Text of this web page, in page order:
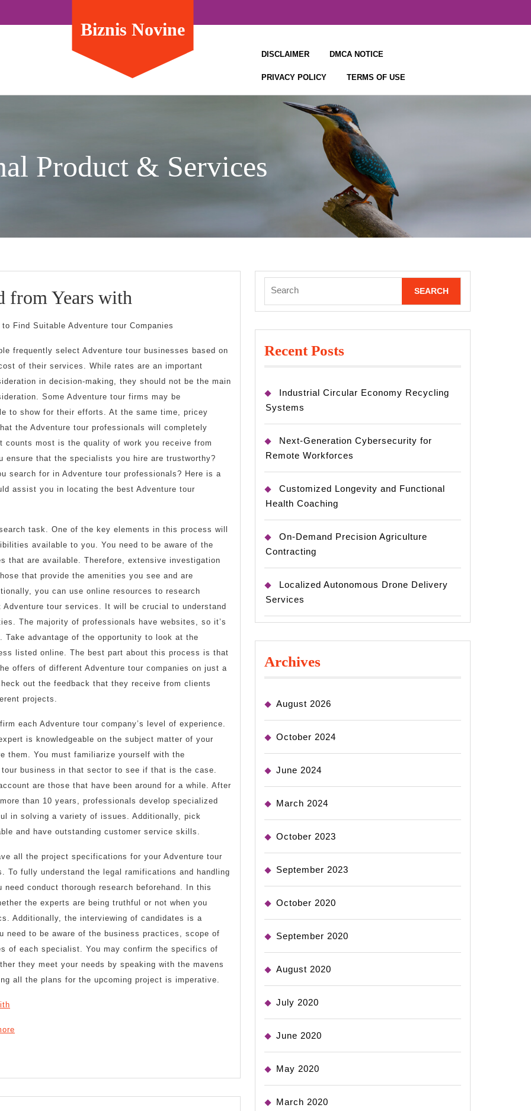
Biznis Novine
DISCLAIMER DMCA NOTICE
PRIVACY POLICY TERMS OF USE
Product & Services
from Years with
Learned
from
Years
with
to Find Suitable Adventure tour Companies
frequently select Adventure tour businesses based on
of their services. While rates are an important
in decision-making, they should not be the main
Some Adventure tour firms may be
to show for their efforts. At the same time, pricey
the Adventure tour professionals will completely
counts most is the quality of work you receive from
ensure that the specialists you hire are trustworthy?
search for in Adventure tour professionals? Here is a
assist you in locating the best Adventure tour
task. One of the key elements in this process will
available to you. You need to be aware of the
that are available. Therefore, extensive investigation
that provide the amenities you see and are
you can use online resources to research
Adventure tour services. It will be crucial to understand
The majority of professionals have websites, so it’s
Take advantage of the opportunity to look at the
listed online. The best part about this process is that
offers of different Adventure tour companies on just a
out the feedback that they receive from clients
projects.
each Adventure tour company’s level of experience.
is knowledgeable on the subject matter of your
them. You must familiarize yourself with the
tour business in that sector to see if that is the case.
are those that have been around for a while. After
than 10 years, professionals develop specialized
in solving a variety of issues. Additionally, pick
and have outstanding customer service skills.
all the project specifications for your Adventure tour
To fully understand the legal ramifications and handling
conduct thorough research beforehand. In this
the experts are being truthful or not when you
Additionally, the interviewing of candidates is a
need to be aware of the business practices, scope of
of each specialist. You may confirm the specifics of
they meet your needs by speaking with the mavens
all the plans for the upcoming project is imperative.
for:
Recent Posts
Industrial Circular Economy Recycling
Systems
Next-Generation Cybersecurity for
Remote Workforces
Customized Longevity and Functional
Health Coaching
On-Demand Precision Agriculture
Contracting
Localized Autonomous Drone Delivery
Services
Archives
August 2026
October 2024
June 2024
March 2024
October 2023
September 2023
October 2020
September 2020
August 2020
July 2020
June 2020
May 2020
March 2020